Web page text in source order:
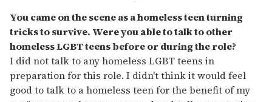
You came on the scene as a homeless teen turning
tricks to survive. Were you able to talk to other
homeless LGBT teens before or during the role?
I did not talk to any homeless LGBT teens in
preparation for this role. I didn't think it would feel
good to talk to a homeless teen for the benefit of my